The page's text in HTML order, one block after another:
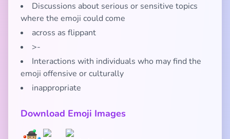
Discussions about serious or sensitive topics
where the emoji could come
across as flippant
>-
Interactions with individuals who may find the
emoji offensive or culturally
inappropriate
Download Emoji Images